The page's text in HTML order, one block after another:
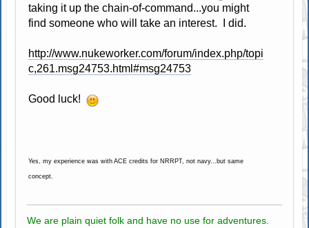
taking it up the chain-of-command...you might
find someone who will take an interest. I did.
http://www.nukeworker.com/forum/index.php/topi
c,261.msg24753.html#msg24753
Good luck!
Yes, my experience was with ACE credits for NRRPT, not navy...but same
concept.
We are plain quiet folk and have no use for adventures.